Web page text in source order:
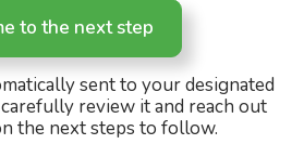
to the next step
sent to your designated
review it and reach out
the next steps to follow.